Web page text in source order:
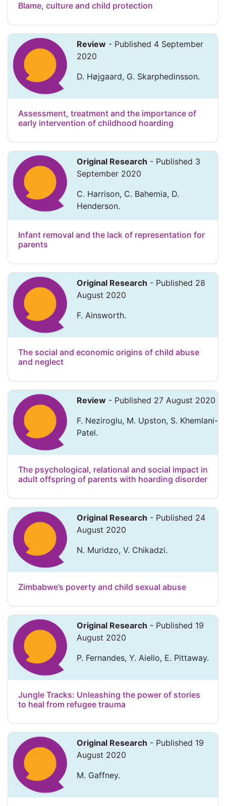
Blame, culture and child protection
Review - Published 4 September
2020
D. Højgaard, G. Skarphedinsson.
Assessment, treatment and the importance of
early intervention of childhood hoarding
Original Research - Published 3
September 2020
C. Harrison, C. Bahemia, D.
Henderson.
Infant removal and the lack of representation for
parents
Original Research - Published 28
August 2020
F. Ainsworth.
The social and economic origins of child abuse
and neglect
Review - Published 27 August 2020
F. Neziroglu, M. Upston, S. Khemlani-
Patel.
The psychological, relational and social impact in
adult offspring of parents with hoarding disorder
Original Research - Published 24
August 2020
N. Muridzo, V. Chikadzi.
Zimbabwe’s poverty and child sexual abuse
Original Research - Published 19
August 2020
P. Fernandes, Y. Aiello, E. Pittaway.
Jungle Tracks: Unleashing the power of stories
to heal from refugee trauma
Original Research - Published 19
August 2020
M. Gaffney.